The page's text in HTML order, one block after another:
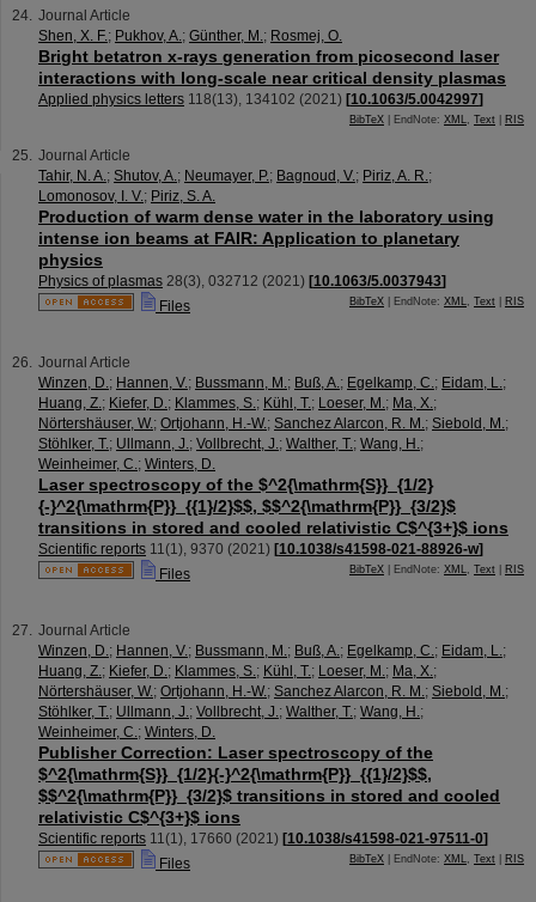
Journal Article
Shen, X. F.; Pukhov, A.; Günther, M.; Rosmej, O.
Bright betatron x-rays generation from picosecond laser
interactions with long-scale near critical density plasmas
Applied physics letters 118(13), 134102 (2021) [10.1063/5.0042997]
BibTeX | EndNote: XML, Text RIS
Journal Article
Tahir, N. A.; Shutov, A.; Neumayer, P.; Bagnoud, V.; Piriz, A. R.;
Lomonosov, I. V.; Piriz, S. A.
Production of warm dense water in the laboratory using
intense ion beams at FAIR: Application to planetary
physics
Physics of plasmas 28(3), 032712 (2021) [10.1063/5.0037943]
Files
BibTeX | EndNote: XML, Text RIS
Journal Article
Winzen, D.; Hannen, V.; Bussmann, M.; Buß, A.; Egelkamp, C.; Eidam, L.;
Huang, Z.; Kiefer, D.; Klammes, S.; Kühl, T.; Loeser, M.; Ma, X.;
Nörtershäuser, W.; Ortjohann, H.-W.; Sanchez Alarcon, R. M.; Siebold, M.;
Stöhlker, T.; Ullmann, J.; Vollbrecht, J.; Walther, T.; Wang, H.;
Weinheimer, C.; Winters, D.
Laser spectroscopy of the $^2{\mathrm{S}}_{1/2}
{-}^2{\mathrm{P}}_{{1}/2}$$, $$^2{\mathrm{P}}_{3/2}$
transitions in stored and cooled relativistic C$^{3+}$ ions
Scientific reports 11(1), 9370 (2021) [10.1038/s41598-021-88926-w]
Files
BibTeX | EndNote: XML, Text RIS
Journal Article
Winzen, D.; Hannen, V.; Bussmann, M.; Buß, A.; Egelkamp, C.; Eidam, L.;
Huang, Z.; Kiefer, D.; Klammes, S.; Kühl, T.; Loeser, M.; Ma, X.;
Nörtershäuser, W.; Ortjohann, H.-W.; Sanchez Alarcon, R. M.; Siebold, M.;
Stöhlker, T.; Ullmann, J.; Vollbrecht, J.; Walther, T.; Wang, H.;
Weinheimer, C.; Winters, D.
Publisher Correction: Laser spectroscopy of the
$^2{\mathrm{S}}_{1/2}{-}^2{\mathrm{P}}_{{1}/2}$$,
$$^2{\mathrm{P}}_{3/2}$ transitions in stored and cooled
relativistic C$^{3+}$ ions
Scientific reports 11(1), 17660 (2021) [10.1038/s41598-021-97511-0]
Files
BibTeX | EndNote: XML, Text RIS